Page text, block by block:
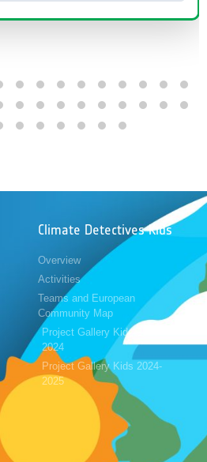
Climate Detectives Kids
Overview
Activities
Teams and European
Community Map
Project Gallery Kids 2023-
2024
Project Gallery Kids 2024-
2025